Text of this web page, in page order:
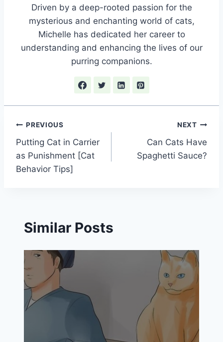
Driven by a deep-rooted passion for the
mysterious and enchanting world of cats,
Michelle has dedicated her career to
understanding and enhancing the lives of our
purring companions.
Post
navigation
PREVIOUS
Putting Cat in Carrier
as Punishment [Cat
Behavior Tips]
NEXT
Can Cats Have
Spaghetti Sauce?
Similar Posts